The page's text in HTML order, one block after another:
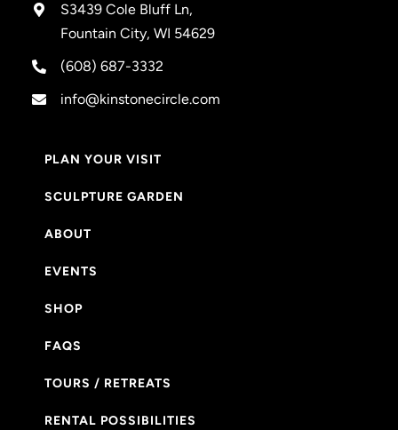
S3439 Cole Bluff Ln,
Fountain City, WI 54629
(608) 687-3332
info@kinstonecircle.com
PLAN YOUR VISIT
SCULPTURE GARDEN
ABOUT
EVENTS
SHOP
FAQS
TOURS / RETREATS
RENTAL POSSIBILITIES